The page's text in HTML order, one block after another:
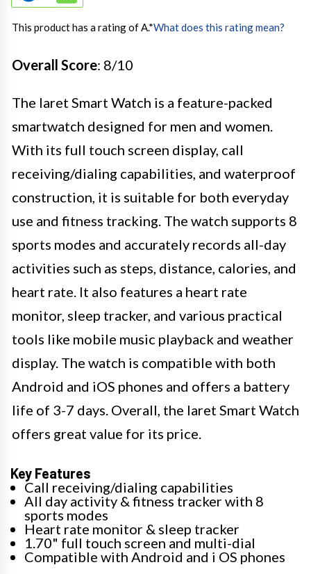
This product has a rating of A.*What does this rating mean?
Overall Score: 8/10
The Iaret Smart Watch is a feature-packed
smartwatch designed for men and women.
With its full touch screen display, call
receiving/dialing capabilities, and waterproof
construction, it is suitable for both everyday
use and fitness tracking. The watch supports 8
sports modes and accurately records all-day
activities such as steps, distance, calories, and
heart rate. It also features a heart rate
monitor, sleep tracker, and various practical
tools like mobile music playback and weather
display. The watch is compatible with both
Android and iOS phones and offers a battery
life of 3-7 days. Overall, the Iaret Smart Watch
offers great value for its price.
Key Features
Call receiving/dialing capabilities
All day activity & fitness tracker with 8
sports modes
Heart rate monitor & sleep tracker
1.70" full touch screen and multi-dial
Compatible with Android and i OS phones